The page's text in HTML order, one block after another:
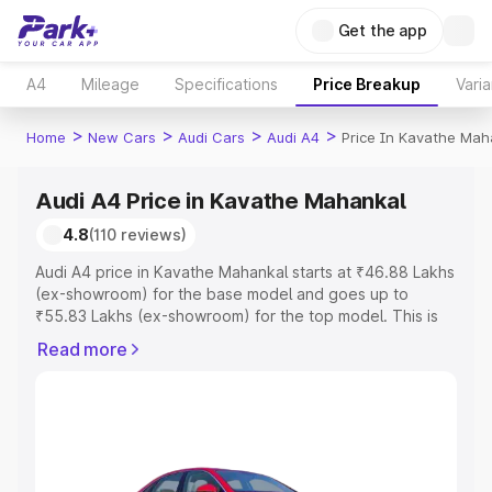
Get the app
A4 Mileage Specifications Price Breakup
Home > New Cars > Audi Cars > Audi A4 > Price In Kavathe
Audi A4 Price in Kavathe Mahankal
4.8(110 reviews)
Audi A4 price in Kavathe Mahankal starts at ₹46.88 Lakhs
(ex-showroom) for the base model and goes up to
₹55.83 Lakhs (ex-showroom) for the top model. This is
includes RTO or Registration Cost, Insurance Cost.
Explore Cars by Price Range
Read more